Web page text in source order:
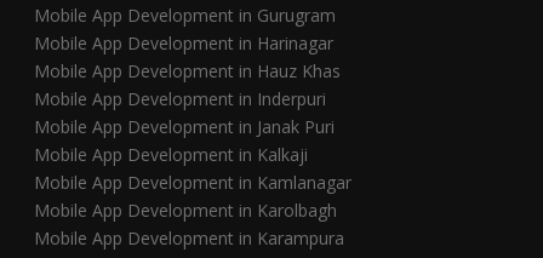
Mobile App Development in Gurugram
Mobile App Development in Harinagar
Mobile App Development in Hauz Khas
Mobile App Development in Inderpuri
Mobile App Development in Janak Puri
Mobile App Development in Kalkaji
Mobile App Development in Kamlanagar
Mobile App Development in Karolbagh
Mobile App Development in Karampura